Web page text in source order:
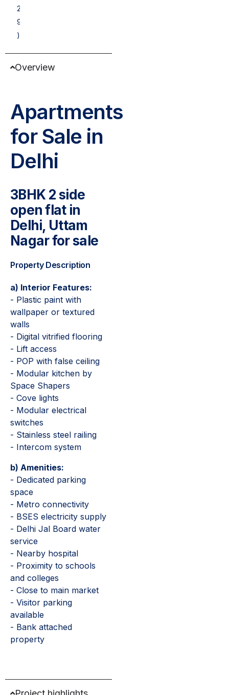
2
9
)
Overview
Apartments
for Sale in
Delhi
3BHK 2 side
open flat in
Delhi, Uttam
Nagar for sale
Property Description
a) Interior Features:
- Plastic paint with
wallpaper or textured
walls
- Digital vitrified flooring
- Lift access
- POP with false ceiling
- Modular kitchen by
Space Shapers
- Cove lights
- Modular electrical
switches
- Stainless steel railing
- Intercom system
b) Amenities:
- Dedicated parking
space
- Metro connectivity
- BSES electricity supply
- Delhi Jal Board water
service
- Nearby hospital
- Proximity to schools
and colleges
- Close to main market
- Visitor parking
available
- Bank attached
property